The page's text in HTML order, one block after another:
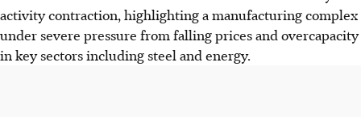
activity contraction, highlighting a manufacturing complex
under severe pressure from falling prices and overcapacity
in key sectors including steel and energy.